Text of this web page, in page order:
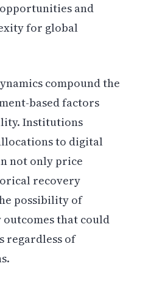
and
for global
compound the
based factors
Institutions
to digital
not only price
recovery
possibility of
that could
regardless of